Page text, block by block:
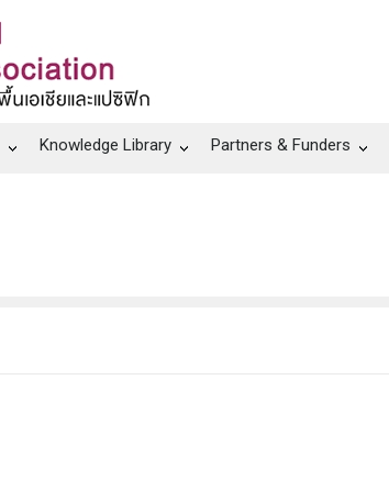
Knowledge Library Partners & Funders